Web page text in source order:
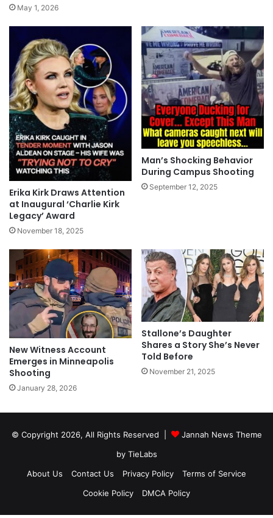
May 1, 2026
Erika Kirk Draws Attention
at Inaugural ‘Charlie Kirk
Legacy’ Award
November 18, 2025
Man’s Shocking Behavior
During Campus Shooting
September 12, 2025
New Witness Account
Emerges in Minneapolis
Shooting
January 28, 2026
Stallone’s Daughter
Shares a Story She’s Never
Told Before
November 21, 2025
© Copyright 2026, All Rights Reserved |
Jannah News Theme
by TieLabs
About Us
Contact Us Privacy Policy
Terms of Service
Cookie Policy
DMCA Policy